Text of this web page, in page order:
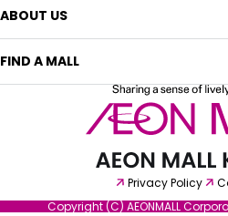
Select your
ABOUT US
FIND A MALL
Privacy Policy
Copyright (C) AEONMALL